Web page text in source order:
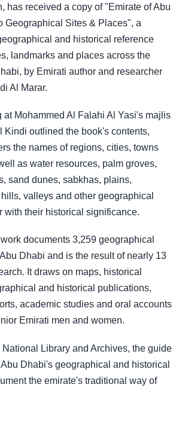
has received a copy of "Emirate of Abu
Geographical Sites & Places", a
and historical reference
landmarks and places across the
by Emirati author and researcher
Al Marar.
at Mohammed Al Falahi Al Yasi's majlis
Kindi outlined the book's contents,
the names of regions, cities, towns
as water resources, palm groves,
sand dunes, sabkhas, plains,
valleys and other geographical
with their historical significance.
documents 3,259 geographical
Dhabi and is the result of nearly 13
It draws on maps, historical
and historical publications,
academic studies and oral accounts
Emirati men and women.
Library and Archives, the guide
Dhabi's geographical and historical
the emirate's traditional way of